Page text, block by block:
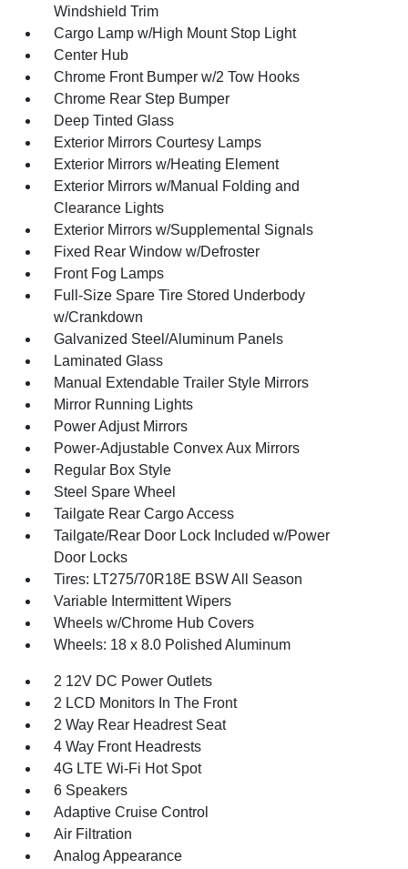
Windshield Trim
Cargo Lamp w/High Mount Stop Light
Center Hub
Chrome Front Bumper w/2 Tow Hooks
Chrome Rear Step Bumper
Deep Tinted Glass
Exterior Mirrors Courtesy Lamps
Exterior Mirrors w/Heating Element
Exterior Mirrors w/Manual Folding and
Clearance Lights
Exterior Mirrors w/Supplemental Signals
Fixed Rear Window w/Defroster
Front Fog Lamps
Full-Size Spare Tire Stored Underbody
w/Crankdown
Galvanized Steel/Aluminum Panels
Laminated Glass
Manual Extendable Trailer Style Mirrors
Mirror Running Lights
Power Adjust Mirrors
Power-Adjustable Convex Aux Mirrors
Regular Box Style
Steel Spare Wheel
Tailgate Rear Cargo Access
Tailgate/Rear Door Lock Included w/Power
Door Locks
Tires: LT275/70R18E BSW All Season
Variable Intermittent Wipers
Wheels w/Chrome Hub Covers
Wheels: 18 x 8.0 Polished Aluminum
2 12V DC Power Outlets
2 LCD Monitors In The Front
2 Way Rear Headrest Seat
4 Way Front Headrests
4G LTE Wi-Fi Hot Spot
6 Speakers
Adaptive Cruise Control
Air Filtration
Analog Appearance